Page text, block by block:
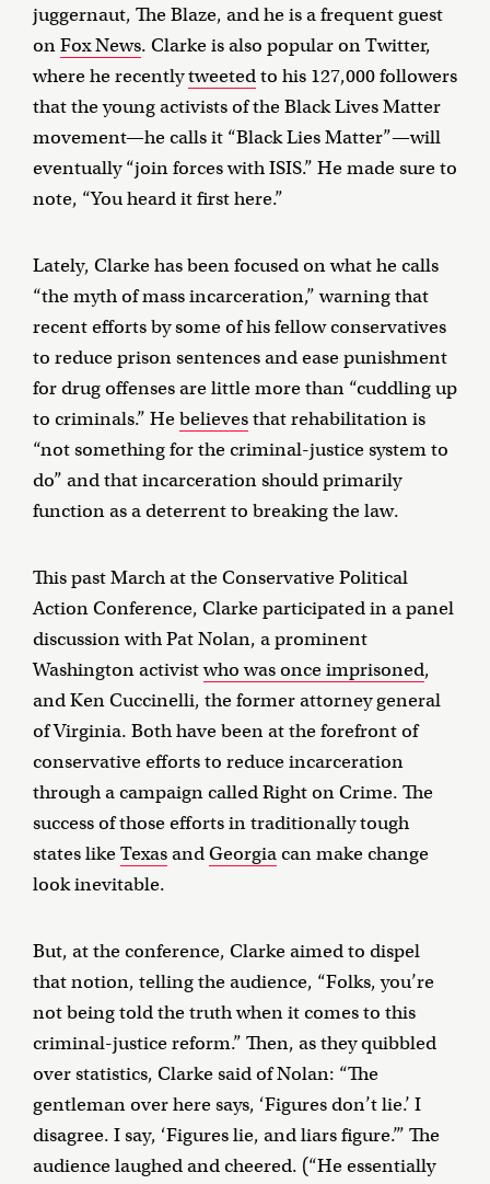
juggernaut, The Blaze, and he is a frequent guest
onFox News. Clarke is also popular on Twitter,
where he recentlytweetedto his 127,000 followers
that the young activists of the Black Lives Matter
movement—he calls it “Black Lies Matter”—will
eventually “join forces with ISIS.” He made sure to
note, “You heard it first here.”
Lately, Clarke has been focused on what he calls
“the myth of mass incarceration,” warning that
recent efforts by some of his fellow conservatives
to reduce prison sentences and ease punishment
for drug offenses are little more than “cuddling up
to criminals.” Hebelievesthat rehabilitation is
“not something for the criminal-justice system to
do” and that incarceration should primarily
function as a deterrent to breaking the law.
This past March at the Conservative Political
Action Conference, Clarke participated in a panel
discussion with Pat Nolan, a prominent
Washington activistwho was once imprisoned,
and Ken Cuccinelli, the former attorney general
of Virginia. Both have been at the forefront of
conservative efforts to reduce incarceration
through a campaign called Right on Crime. The
success of those efforts in traditionally tough
states likeTexasandGeorgiacan make change
look inevitable.
But, at the conference, Clarke aimed to dispel
that notion, telling the audience, “Folks, you’re
not being told the truth when it comes to this
criminal-justice reform.” Then, as they quibbled
over statistics, Clarke said of Nolan: “The
gentleman over here says, ‘Figures don’t lie.’ I
disagree. I say, ‘Figures lie, and liars figure.’” The
audience laughed and cheered. (“He essentially